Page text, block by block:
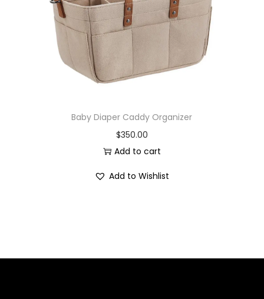
o
n
Baby Diaper Caddy Organizer
$350.00
Add to cart
Add to Wishlist